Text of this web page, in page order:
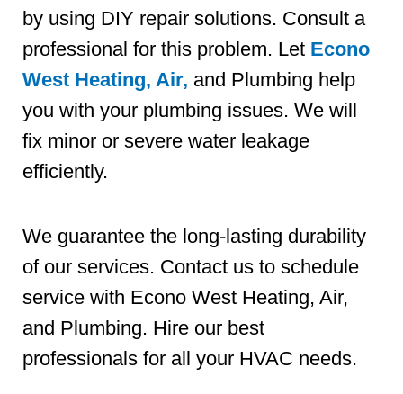
by using DIY repair solutions. Consult a
professional for this problem. Let Econo
West Heating, Air, and Plumbing help
you with your plumbing issues. We will
fix minor or severe water leakage
efficiently.
We guarantee the long-lasting durability
of our services. Contact us to schedule
service with Econo West Heating, Air,
and Plumbing. Hire our best
professionals for all your HVAC needs.